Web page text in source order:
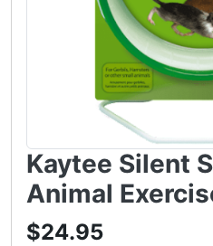
Kaytee Silent
Animal
$24.95